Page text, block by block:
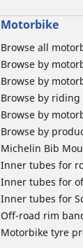
Motorbike
Browse all
Browse by
Browse by
Browse by
Browse by
Browse by
Michelin Bib
Inner tubes for
Inner tubes for
Inner tubes for
Off-road rim
Motorbike tyre